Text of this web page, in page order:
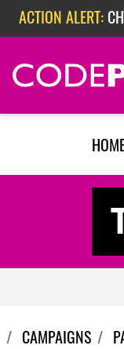
Skip navigation
ACTION ALERT:
ACTION ALERT:
ACTION ALERT:
CAMPAIGNS